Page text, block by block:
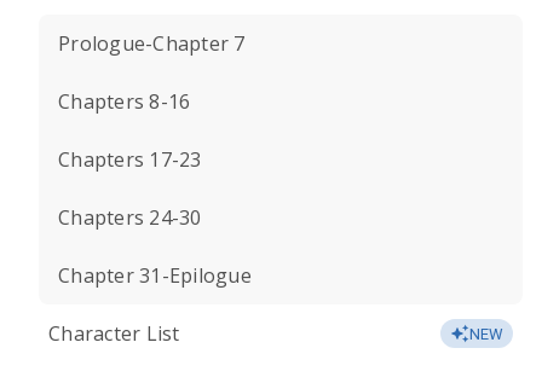
Prologue-Chapter 7
Chapters 8-16
Chapters 17-23
Chapters 24-30
Chapter 31-Epilogue
Character List NEW